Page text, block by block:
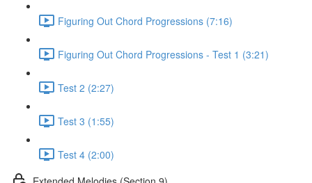
Figuring Out Chord Progressions (7:16)
Figuring Out Chord Progressions - Test 1 (3:21)
Test 2 (2:27)
Test 3 (1:55)
Test 4 (2:00)